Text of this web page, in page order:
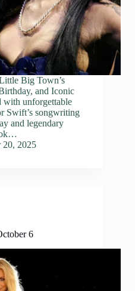
Big Town’s
and Iconic
with unforgettable
Swift’s songwriting
and legendary
20, 2025
6